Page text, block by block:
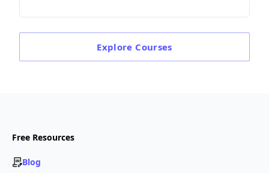
Explore Courses
Free Resources
Blog